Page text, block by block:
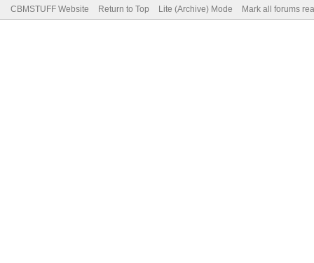
CBMSTUFF Website Return to Top Lite (Archive) Mode Mark all forums